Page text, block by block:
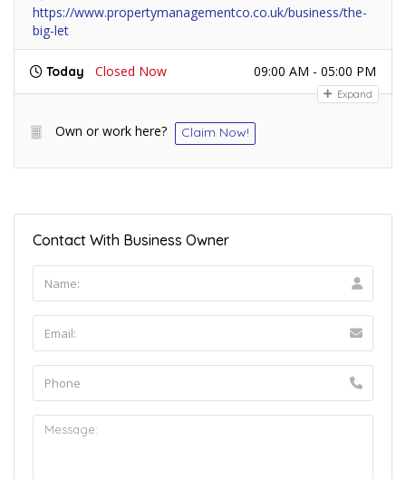
https://www.propertymanagementco.co.uk/business/the-
big-let
Today Closed Now 09:00 AM - 05:00 PM
Expand
Own or work here? Claim Now!
Contact With Business Owner